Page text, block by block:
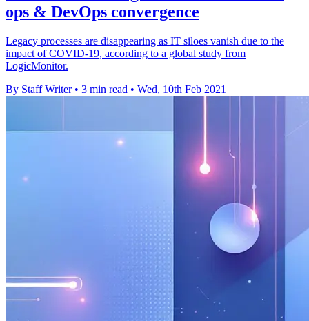
ops & DevOps convergence
Legacy processes are disappearing as IT siloes vanish due to the
impact of COVID-19, according to a global study from
LogicMonitor.
By Staff Writer • 3 min read • Wed, 10th Feb 2021